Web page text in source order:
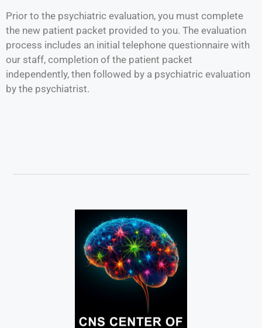
Prior to the psychiatric evaluation, you must complete
the new patient packet provided to you. The evaluation
process includes an initial telephone questionnaire with
our staff, completion of the patient packet
independently, then followed by a psychiatric evaluation
by the psychiatrist.